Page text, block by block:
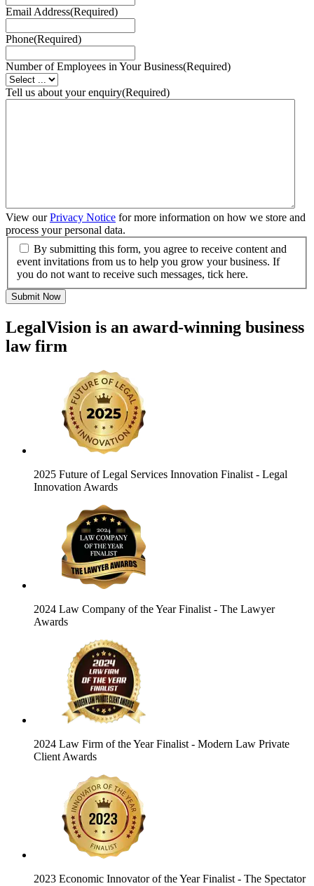
Email Address(Required)
Phone(Required)
Number of Employees in Your Business(Required)
Tell us about your enquiry(Required)
View ourPrivacy Notice for more information on how we store and
process your personal data.
By submitting this form, you agree to receive content and
event invitations from us to help you grow your business. If
you do not want to receive such messages, tick here.
Submit Now
LegalVision is an award-winning business
law firm
2025 Future of Legal Services Innovation Finalist - Legal
Innovation Awards
2024 Law Company of the Year Finalist - The Lawyer
Awards
2024 Law Firm of the Year Finalist - Modern Law Private
Client Awards
2023 Economic Innovator of the Year Finalist - The Spectator